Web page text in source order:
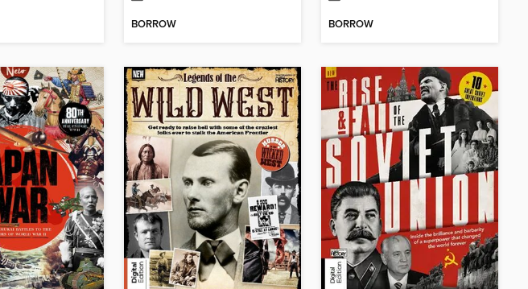
BORROW BORROW